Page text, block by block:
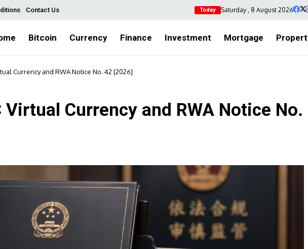
Contact Us Today Saturday , 8 August 2026
Bitcoin Currency Finance Investment Mortgage
Currency and RWA Notice No. 42 [2026]
Virtual Currency and RWA Notice No.